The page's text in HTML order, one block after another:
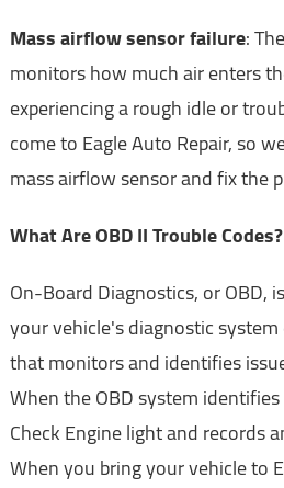
Mass airflow sensor failure:
monitors how much air enters
experiencing a rough idle or
come to Eagle Auto Repair, so
mass airflow sensor and fix the
What Are OBD II Trouble Codes?
On-Board Diagnostics, or OBD,
your vehicle's diagnostic
that monitors and identifies
When the OBD system
Check Engine light and records
When you bring your vehicle to